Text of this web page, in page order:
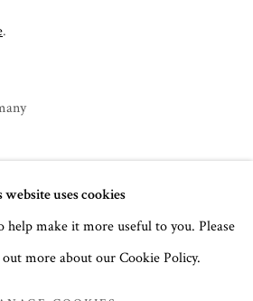
website uses cookies
help make it more useful to you. Please
more about our Cookie Policy.
.